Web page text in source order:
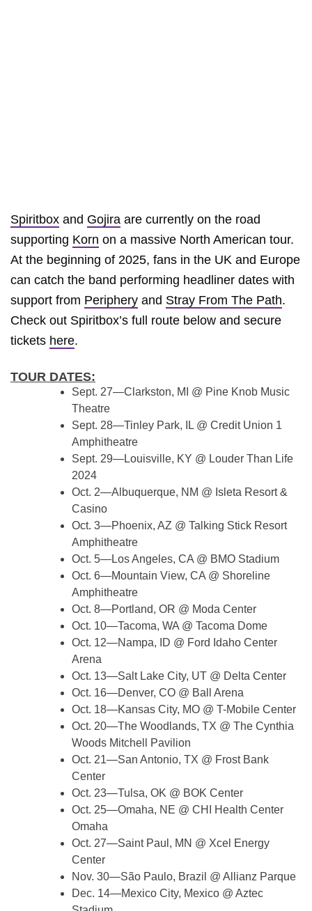
Spiritbox and Gojira are currently on the road
supporting Korn on a massive North American tour.
At the beginning of 2025, fans in the UK and Europe
can catch the band performing headliner dates with
support from Periphery and Stray From The Path.
Check out Spiritbox’s full route below and secure
tickets here.
TOUR DATES:
Sept. 27—Clarkston, MI @ Pine Knob Music
Theatre
Sept. 28—Tinley Park, IL @ Credit Union 1
Amphitheatre
Sept. 29—Louisville, KY @ Louder Than Life
2024
Oct. 2—Albuquerque, NM @ Isleta Resort &
Casino
Oct. 3—Phoenix, AZ @ Talking Stick Resort
Amphitheatre
Oct. 5—Los Angeles, CA @ BMO Stadium
Oct. 6—Mountain View, CA @ Shoreline
Amphitheatre
Oct. 8—Portland, OR @ Moda Center
Oct. 10—Tacoma, WA @ Tacoma Dome
Oct. 12—Nampa, ID @ Ford Idaho Center
Arena
Oct. 13—Salt Lake City, UT @ Delta Center
Oct. 16—Denver, CO @ Ball Arena
Oct. 18—Kansas City, MO @ T-Mobile Center
Oct. 20—The Woodlands, TX @ The Cynthia
Woods Mitchell Pavilion
Oct. 21—San Antonio, TX @ Frost Bank
Center
Oct. 23—Tulsa, OK @ BOK Center
Oct. 25—Omaha, NE @ CHI Health Center
Omaha
Oct. 27—Saint Paul, MN @ Xcel Energy
Center
Nov. 30—São Paulo, Brazil @ Allianz Parque
Dec. 14—Mexico City, Mexico @ Aztec